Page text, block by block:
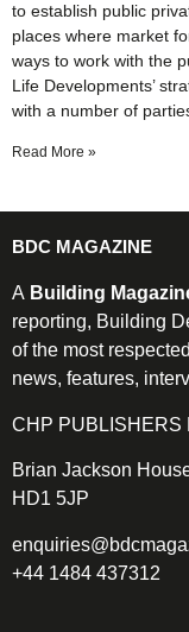
to establish public
places where market
ways to work with the
Life Developments’
with a number of
Read More »
BDC MAGAZINE
A Building
reporting, Building
of the most
news, features,
CHP PUBLISHERS
Brian Jackson
HD1 5JP
+44 1484 437312